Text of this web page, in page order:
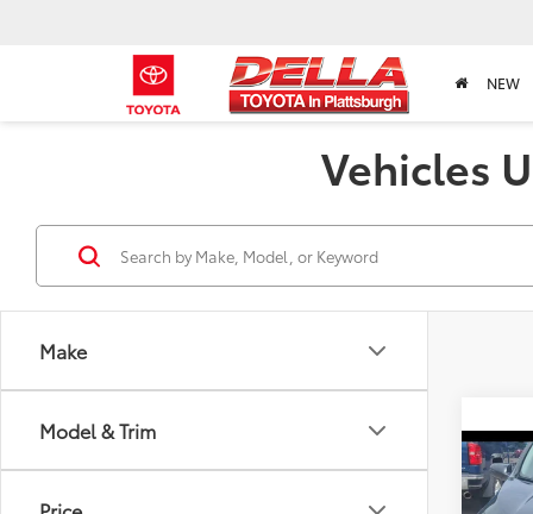
NEW
Vehicles
Make
Model & Trim
2019